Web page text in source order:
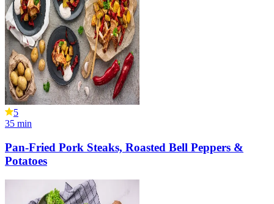
5
35 min
Pan-Fried Pork Steaks, Roasted Bell Peppers &
Potatoes